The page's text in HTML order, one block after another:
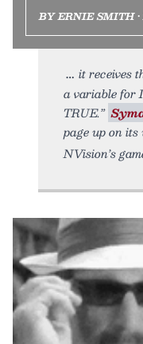
BY ERNIE SMITH
it receives
a variable for
TRUE.”
page up on
NVision’s